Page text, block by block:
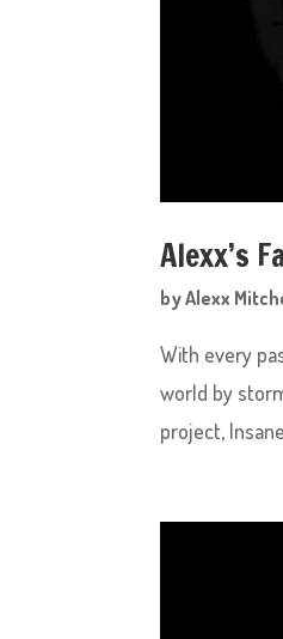
Alexx’s
byAlexx
With every
world by
project,